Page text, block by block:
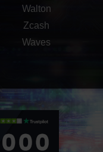
Walton
Zcash
Waves